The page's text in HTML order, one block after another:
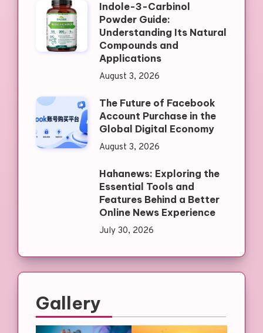
Indole-3-Carbinol
Powder Guide:
Understanding Its Natural
Compounds and
Applications
August 3, 2026
The Future of Facebook
Account Purchase in the
Global Digital Economy
August 3, 2026
Hahanews: Exploring the
Essential Tools and
Features Behind a Better
Online News Experience
July 30, 2026
Gallery